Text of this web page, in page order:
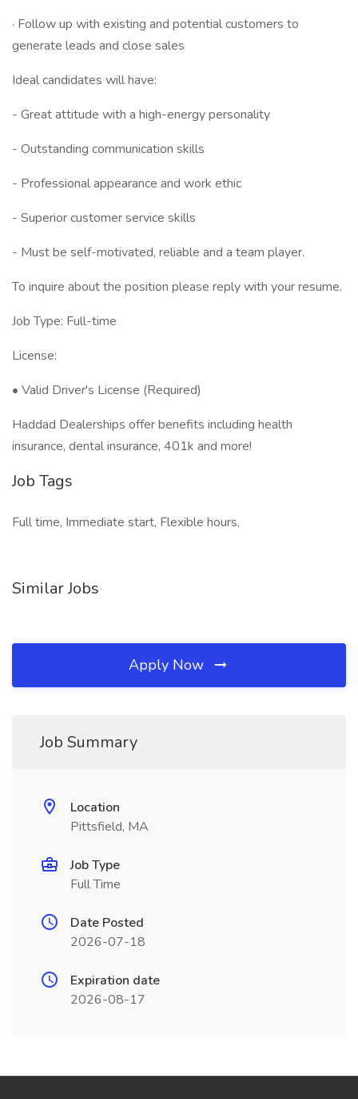
· Follow up with existing and potential customers to
generate leads and close sales
Ideal candidates will have:
- Great attitude with a high-energy personality
- Outstanding communication skills
- Professional appearance and work ethic
- Superior customer service skills
- Must be self-motivated, reliable and a team player.
To inquire about the position please reply with your resume.
Job Type: Full-time
License:
• Valid Driver's License (Required)
Haddad Dealerships offer benefits including health
insurance, dental insurance, 401k and more!
Job Tags
Full time, Immediate start, Flexible hours,
Similar Jobs
Apply Now
Job Summary
Location
Pittsfield, MA
Job Type
Full Time
Date Posted
2026-07-18
Expiration date
2026-08-17